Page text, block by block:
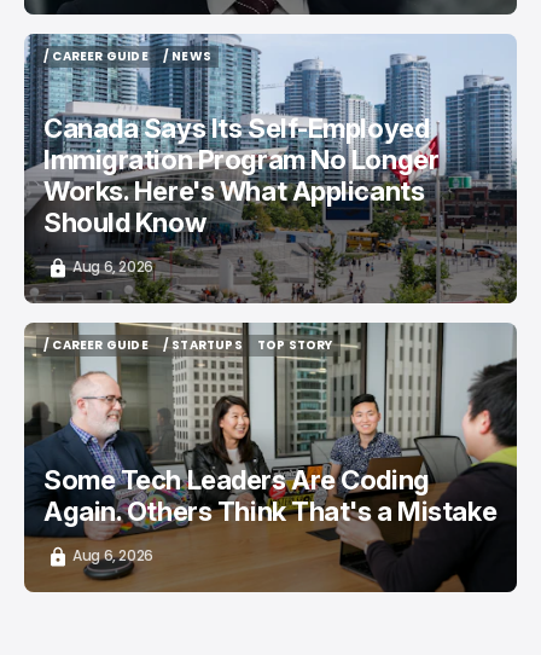
/ CAREER GUIDE
/ CAREER GUIDE
/ NEWS
/ NEWS
Canada Says Its Self-Employed
Immigration Program No Longer
Works. Here's What Applicants
Should Know
Aug 6, 2026
/ CAREER GUIDE
/ CAREER GUIDE
/ STARTUPS
/ STARTUPS
TOP STORY
TOP STORY
Some Tech Leaders Are Coding
Again. Others Think That's a Mistake
Aug 6, 2026